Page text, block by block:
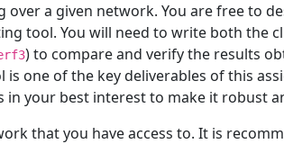
a given network. You are free to
tool. You will need to write both the
) to compare and verify the results
one of the key deliverables of this
your best interest to make it robust
that you have access to. It is